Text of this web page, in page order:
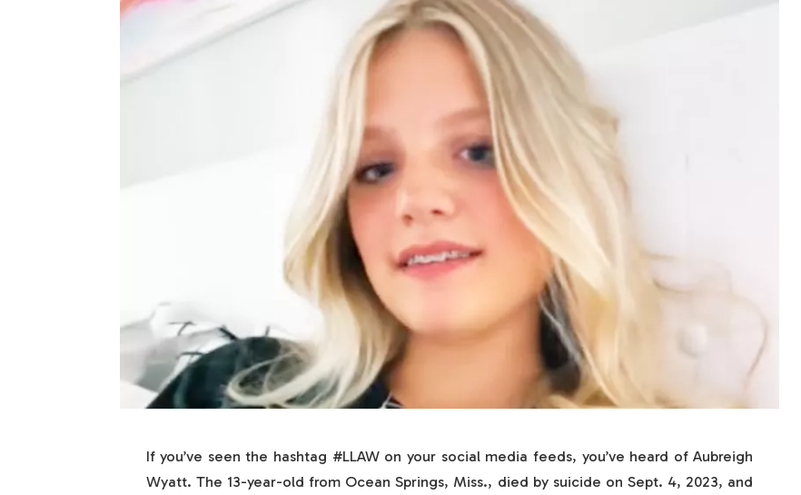
If you’ve seen the hashtag #LLAW on your social media feeds, you’ve heard of Aubreigh
Wyatt. The 13-year-old from Ocean Springs, Miss., died by suicide on Sept. 4, 2023, and